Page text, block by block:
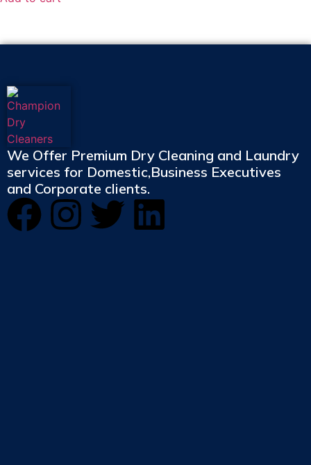
We Offer Premium Dry Cleaning and Laundry
services for Domestic,Business Executives
and Corporate clients.